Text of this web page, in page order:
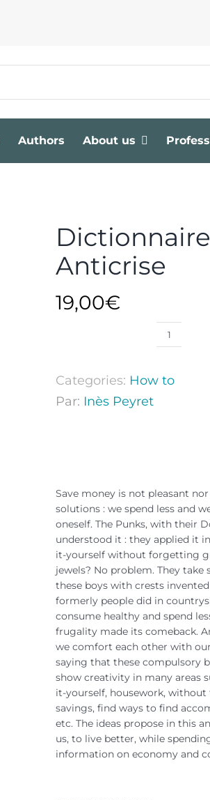
Authors About us
Anticrise
19,00€
Categories: How to
Par: Inès Peyret
Save money is not pleasant
solutions : we spend less and
oneself. The Punks, with their
understood it : they applied it
it-yourself without forgetting
jewels? No problem. They take
these boys with crests
formerly people did in
consume healthy and spend
frugality made its comeback.
we comfort each other with
saying that these compulsory
show creativity in many areas
it-yourself, housework,
savings, find ways to find
etc. The ideas propose in this
us, to live better, while
information on economy and